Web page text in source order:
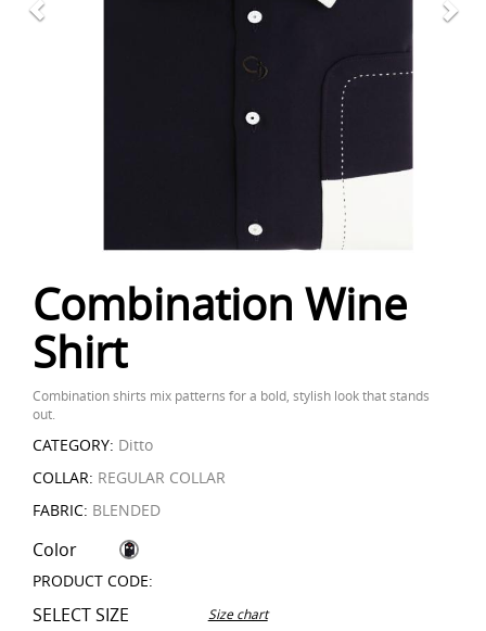
Combination Wine
Shirt
Combination shirts mix patterns for a bold, stylish look that stands
out.
CATEGORY: Ditto
COLLAR: REGULAR COLLAR
FABRIC: BLENDED
Color
PRODUCT CODE:
SELECT SIZE Size chart